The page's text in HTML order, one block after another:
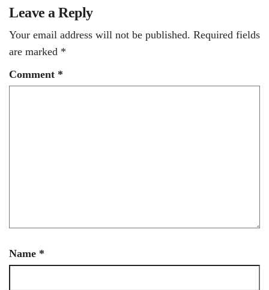
Leave a Reply
Your email address will not be published. Required fields
are marked *
Comment *
Name *